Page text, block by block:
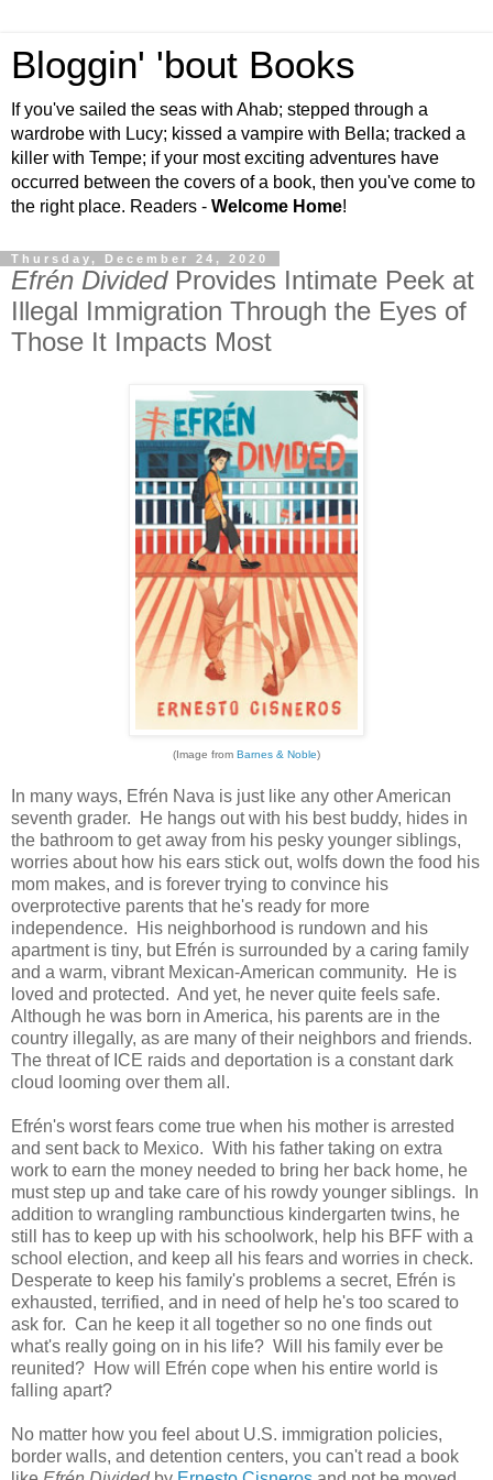
Bloggin' 'bout Books
If you've sailed the seas with Ahab; stepped through a
wardrobe with Lucy; kissed a vampire with Bella; tracked a
killer with Tempe; if your most exciting adventures have
occurred between the covers of a book, then you've come to
the right place. Readers - Welcome Home!
Thursday, December 24, 2020
Efrén DividedProvides Intimate Peek at
Illegal Immigration Through the Eyes of
Those It Impacts Most
(Image from Barnes & Noble)
In many ways, Efrén Nava is just like any other American
seventh grader. He hangs out with his best buddy, hides in
the bathroom to get away from his pesky younger siblings,
worries about how his ears stick out, wolfs down the food his
mom makes, and is forever trying to convince his
overprotective parents that he's ready for more
independence. His neighborhood is rundown and his
apartment is tiny, but Efrén is surrounded by a caring family
and a warm, vibrant Mexican-American community. He is
loved and protected. And yet, he never quite feels safe.
Although he was born in America, his parents are in the
country illegally, as are many of their neighbors and friends.
The threat of ICE raids and deportation is a constant dark
cloud looming over them all.
Efrén's worst fears come true when his mother is arrested
and sent back to Mexico. With his father taking on extra
work to earn the money needed to bring her back home, he
must step up and take care of his rowdy younger siblings. In
addition to wrangling rambunctious kindergarten twins, he
still has to keep up with his schoolwork, help his BFF with a
school election, and keep all his fears and worries in check.
Desperate to keep his family's problems a secret, Efrén is
exhausted, terrified, and in need of help he's too scared to
ask for. Can he keep it all together so no one finds out
what's really going on in his life? Will his family ever be
reunited? How will Efrén cope when his entire world is
falling apart?
No matter how you feel about U.S. immigration policies,
border walls, and detention centers, you can't read a book